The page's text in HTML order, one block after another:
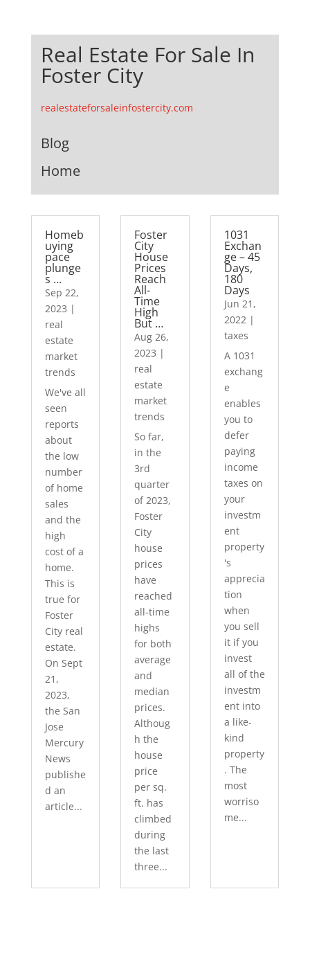
Real Estate For Sale In
Foster City
realestateforsaleinfostercity.com
Blog
Home
Homeb
uying
pace
plunge
s …
Sep 22,
2023 |
real
estate
market
trends
We've all
seen
reports
about
the low
number
of home
sales
and the
high
cost of a
home.
This is
true for
Foster
City real
estate.
On Sept
21,
2023,
the San
Jose
Mercury
News
publishe
d an
article...
Foster
City
House
Prices
Reach
All-
Time
High
But …
Aug 26,
2023 |
real
estate
market
trends
So far,
in the
3rd
quarter
of 2023,
Foster
City
house
prices
have
reached
all-time
highs
for both
average
and
median
prices.
Althoug
h the
house
price
per sq.
ft. has
climbed
during
the last
three...
1031
Exchan
ge – 45
Days,
180
Days
Jun 21,
2022|
taxes
A 1031
exchang
e
enables
you to
defer
paying
income
taxes on
your
investm
ent
property
's
apprecia
tion
when
you sell
it if you
invest
all of the
investm
ent into
a like-
kind
property
. The
most
worriso
me...